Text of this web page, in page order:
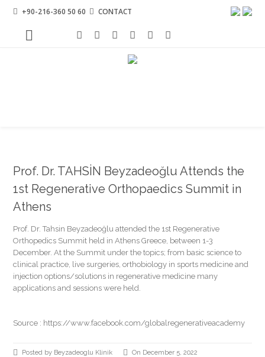
+90-216-360 50 60 CONTACT
Prof. Dr. TAHSİN Beyzadeoğlu Attends the
1st Regenerative Orthopaedics Summit in
Athens
Prof. Dr. Tahsin Beyzadeoğlu attended the 1st Regenerative
Orthopedics Summit held in Athens Greece, between 1-3
December. At the Summit under the topics; from basic science to
clinical practice, live surgeries, orthobiology in sports medicine and
injection options/solutions in regenerative medicine many
applications and sessions were held.
Source : https://www.facebook.com/globalregenerativeacademy
Posted by Beyzadeoglu Klinik
On December 5, 2022